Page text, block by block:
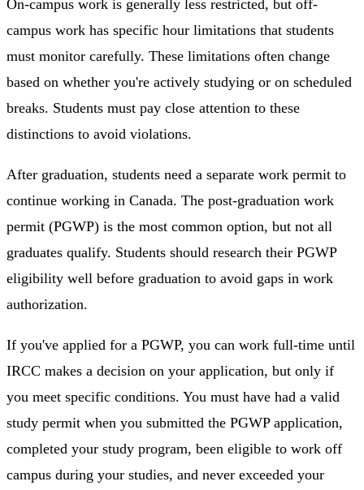
On-campus work is generally less restricted, but off-
campus work has specific hour limitations that students
must monitor carefully. These limitations often change
based on whether you're actively studying or on scheduled
breaks. Students must pay close attention to these
distinctions to avoid violations.
After graduation, students need a separate work permit to
continue working in Canada. The post-graduation work
permit (PGWP) is the most common option, but not all
graduates qualify. Students should research their PGWP
eligibility well before graduation to avoid gaps in work
authorization.
If you've applied for a PGWP, you can work full-time until
IRCC makes a decision on your application, but only if
you meet specific conditions. You must have had a valid
study permit when you submitted the PGWP application,
completed your study program, been eligible to work off
campus during your studies, and never exceeded your